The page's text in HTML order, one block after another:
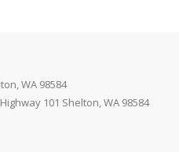
+
WA 98584
101 Shelton, WA 98584